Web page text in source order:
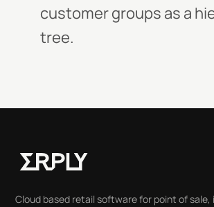
customer groups as a
tree.
Cloud based retail software for point of sale,